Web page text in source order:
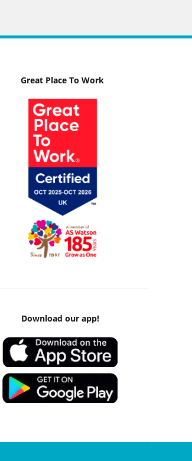
Great Place To Work
Download our app!